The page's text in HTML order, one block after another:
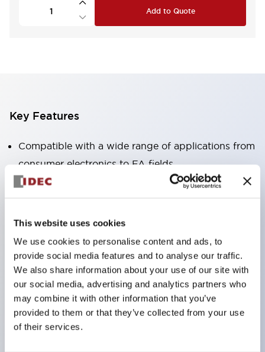
This website uses cookies
We use cookies to personalise content and ads, to
provide social media features and to analyse our traffic.
We also share information about your use of our site with
our social media, advertising and analytics partners who
may combine it with other information that you’ve
provided to them or that they’ve collected from your use
of their services.
Add to Quote
Key Features
Compatible with a wide range of applications from
consumer electronics to FA fields
The LED illumination unit has built-in current
limiting resistors and diodes inside the LED bulb
Protection structures include IP40 and IP65. (IEC
60529)
UL and CSA certified products. Compliant with EN
(European) standards. CCC certified products
(excluding indicator lights).
Can be easily changed to &Phi22 flash silhouette
with dedicated accessories